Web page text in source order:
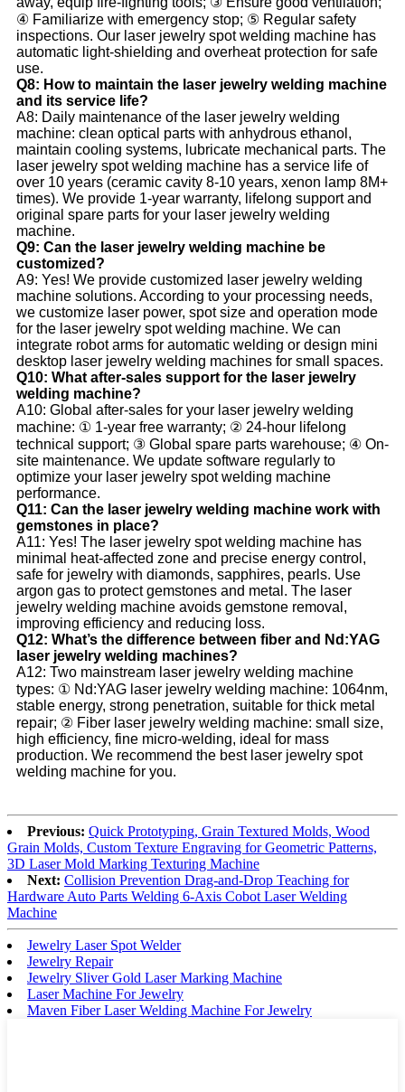
④ Familiarize with emergency stop; ⑤ Regular safety
inspections. Our laser jewelry spot welding machine has
automatic light-shielding and overheat protection for safe
use.
Q8: How to maintain the laser jewelry welding machine
and its service life?
A8: Daily maintenance of the laser jewelry welding
machine: clean optical parts with anhydrous ethanol,
maintain cooling systems, lubricate mechanical parts. The
laser jewelry spot welding machine has a service life of
over 10 years (ceramic cavity 8-10 years, xenon lamp 8M+
times). We provide 1-year warranty, lifelong support and
original spare parts for your laser jewelry welding
machine.
Q9: Can the laser jewelry welding machine be
customized?
A9: Yes! We provide customized laser jewelry welding
machine solutions. According to your processing needs,
we customize laser power, spot size and operation mode
for the laser jewelry spot welding machine. We can
integrate robot arms for automatic welding or design mini
desktop laser jewelry welding machines for small spaces.
Q10: What after-sales support for the laser jewelry
welding machine?
A10: Global after-sales for your laser jewelry welding
machine: ① 1-year free warranty; ② 24-hour lifelong
technical support; ③ Global spare parts warehouse; ④ On-
site maintenance. We update software regularly to
optimize your laser jewelry spot welding machine
performance.
Q11: Can the laser jewelry welding machine work with
gemstones in place?
A11: Yes! The laser jewelry spot welding machine has
minimal heat-affected zone and precise energy control,
safe for jewelry with diamonds, sapphires, pearls. Use
argon gas to protect gemstones and metal. The laser
jewelry welding machine avoids gemstone removal,
improving efficiency and reducing loss.
Q12: What’s the difference between fiber and Nd:YAG
laser jewelry welding machines?
A12: Two mainstream laser jewelry welding machine
types: ① Nd:YAG laser jewelry welding machine: 1064nm,
stable energy, strong penetration, suitable for thick metal
repair; ② Fiber laser jewelry welding machine: small size,
high efficiency, fine micro-welding, ideal for mass
production. We recommend the best laser jewelry spot
welding machine for you.
Previous: Quick Prototyping, Grain Textured Molds, Wood
Grain Molds, Custom Texture Engraving for Geometric Patterns,
3D Laser Mold Marking Texturing Machine
Next: Collision Prevention Drag-and-Drop Teaching for
Hardware Auto Parts Welding 6-Axis Cobot Laser Welding
Machine
Jewelry Laser Spot Welder
Jewelry Repair
Jewelry Sliver Gold Laser Marking Machine
Laser Machine For Jewelry
Maven Fiber Laser Welding Machine For Jewelry